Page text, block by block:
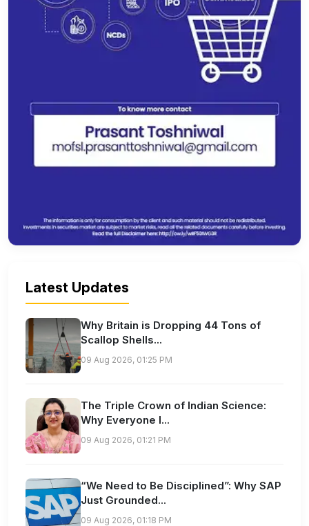
Latest Updates
Why Britain is Dropping 44 Tons of
Scallop Shells...
09 Aug 2026, 01:25 PM
The Triple Crown of Indian Science:
Why Everyone I...
09 Aug 2026, 01:21 PM
“We Need to Be Disciplined”: Why SAP
Just Grounded...
09 Aug 2026, 01:18 PM